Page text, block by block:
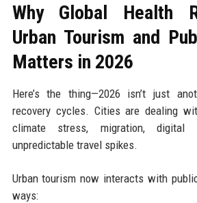
Why Global Health
Urban Tourism and
Matters in 2026
Here’s the thing—2026 isn’t just
recovery cycles. Cities are dealing
climate stress, migration, digital
unpredictable travel spikes.
Urban tourism now interacts with
ways: